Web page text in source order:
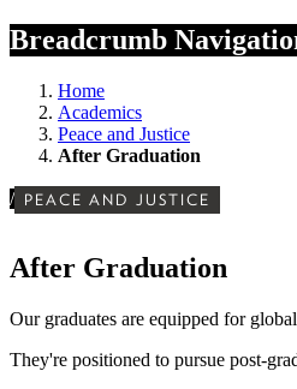
Breadcrumb
Home
Academics
Peace and Justice
After Graduation
/ PEACE AND JUSTICE
After Graduation
Our graduates are equipped for
They're positioned to pursue post-